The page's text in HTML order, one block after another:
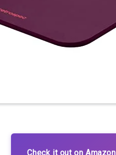
Check it out on Amazon